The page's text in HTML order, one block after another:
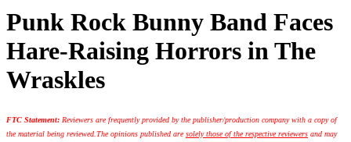
Punk Rock Bunny Band Faces
Hare-Raising Horrors in The
Wraskles
FTC Statement: Reviewers are frequently provided by the publisher/production company with a copy of
the material being reviewed. The opinions published aresolely those of the respective reviewers and may